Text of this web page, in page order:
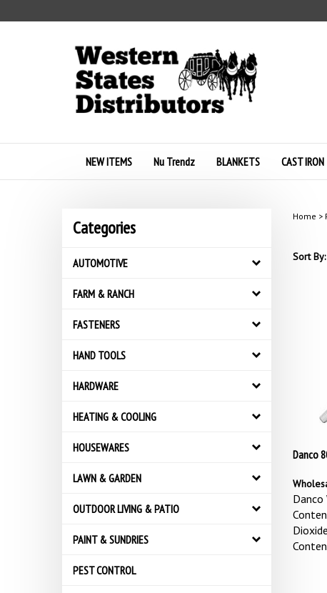
to
NEW ITEMS Nu Trendz BLANKETS CAST IRON
Categories
AUTOMOTIVE
FARM & RANCH
FASTENERS
HAND TOOLS
HARDWARE
HEATING & COOLING
HOUSEWARES
LAWN & GARDEN
OUTDOOR LIVING & PATIO
PAINT & SUNDRIES
PEST CONTROL
Home >
Sort By:
Danco